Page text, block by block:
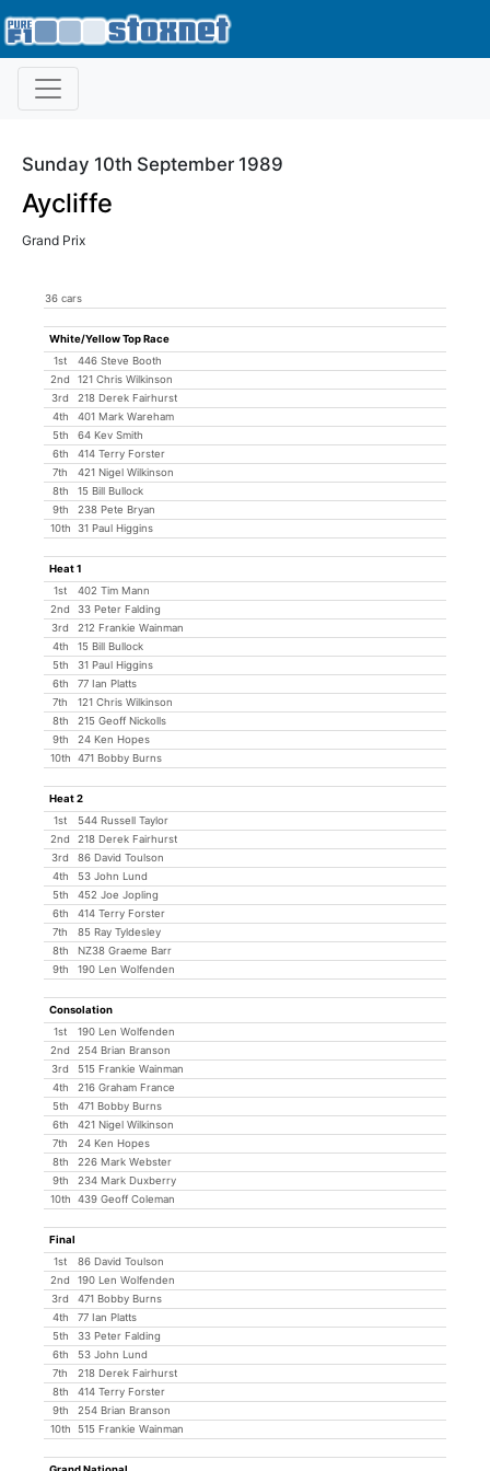
Sunday 10th September 1989
Aycliffe
Grand Prix
36 cars
White/Yellow Top Race
1st
446 Steve Booth
2nd
121 Chris Wilkinson
3rd
218 Derek Fairhurst
4th
401 Mark Wareham
5th
64 Kev Smith
6th
414 Terry Forster
7th
421 Nigel Wilkinson
8th
15 Bill Bullock
9th
238 Pete Bryan
10th
31 Paul Higgins
Heat 1
1st
402 Tim Mann
2nd
33 Peter Falding
3rd
212 Frankie Wainman
4th
15 Bill Bullock
5th
31 Paul Higgins
6th
77 Ian Platts
7th
121 Chris Wilkinson
8th
215 Geoff Nickolls
9th
24 Ken Hopes
10th
471 Bobby Burns
Heat 2
1st
544 Russell Taylor
2nd
218 Derek Fairhurst
3rd
86 David Toulson
4th
53 John Lund
5th
452 Joe Jopling
6th
414 Terry Forster
7th
85 Ray Tyldesley
8th
NZ38 Graeme Barr
9th
190 Len Wolfenden
Consolation
1st
190 Len Wolfenden
2nd
254 Brian Branson
3rd
515 Frankie Wainman
4th
216 Graham France
5th
471 Bobby Burns
6th
421 Nigel Wilkinson
7th
24 Ken Hopes
8th
226 Mark Webster
9th
234 Mark Duxberry
10th
439 Geoff Coleman
Final
1st
86 David Toulson
2nd
190 Len Wolfenden
3rd
471 Bobby Burns
4th
77 Ian Platts
5th
33 Peter Falding
6th
53 John Lund
7th
218 Derek Fairhurst
8th
414 Terry Forster
9th
254 Brian Branson
10th
515 Frankie Wainman